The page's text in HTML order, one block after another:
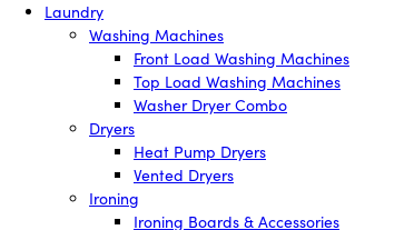
Laundry
Washing Machines
Front Load Washing Machines
Top Load Washing Machines
Washer Dryer Combo
Dryers
Heat Pump Dryers
Vented Dryers
Ironing
Ironing Boards & Accessories